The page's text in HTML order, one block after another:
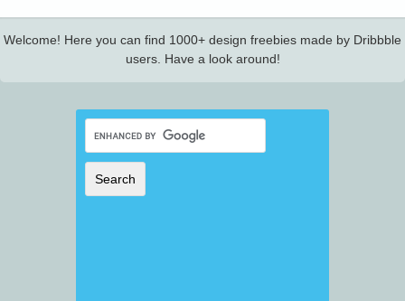
Welcome! Here you can find 1000+ design freebies made by Dribbble
users. Have a look around!